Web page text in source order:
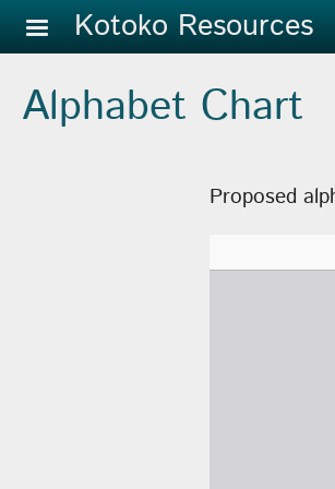
Skip to main content
Kotoko Resources
Alphabet Chart
Proposed